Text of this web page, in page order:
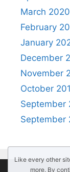
March 2020
February
January
December
November
October
September
September
Like every other
more. By